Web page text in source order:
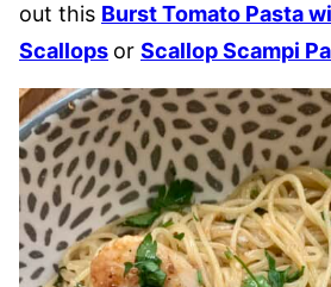
out this Burst Tomato Pasta
Scallops or Scallop Scampi